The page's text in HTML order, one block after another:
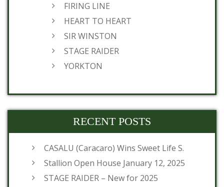
FIRING LINE
HEART TO HEART
SIR WINSTON
STAGE RAIDER
YORKTON
RECENT POSTS
CASALU (Caracaro) Wins Sweet Life S.
Stallion Open House January 12, 2025
STAGE RAIDER – New for 2025